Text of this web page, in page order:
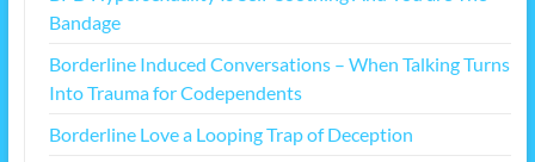
Bandage
Borderline Induced Conversations – When Talking Turns
Into Trauma for Codependents
Borderline Love a Looping Trap of Deception